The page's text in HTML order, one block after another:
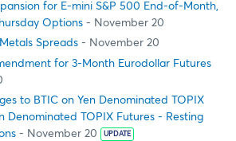
for E-mini S&P 500 End-of-Month,
Options - November 20
Spreads - November 20
for 3-Month Eurodollar Futures
to BTIC on Yen Denominated TOPIX
Denominated TOPIX Futures - Resting
- November 20 UPDATE